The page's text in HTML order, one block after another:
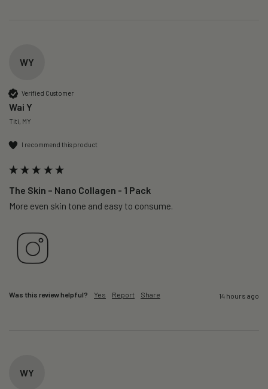
WY
Verified Customer
Wai Y
Titi, MY
I recommend this product
The Skin – Nano Collagen - 1 Pack
More even skin tone and easy to consume.
Was this review helpful? Yes Report Share 14 hours ago
WY